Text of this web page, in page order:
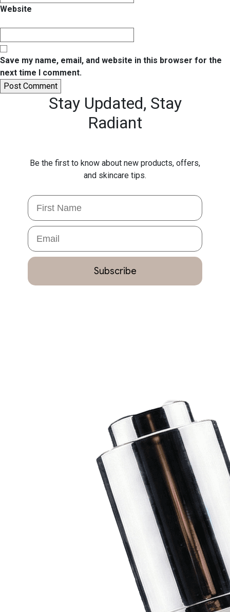
Website
Save my name, email, and website in this browser for the
next time I comment.
Stay Updated, Stay
Radiant
Be the first to know about new products, offers,
and skincare tips.
First Name
Email
Subscribe